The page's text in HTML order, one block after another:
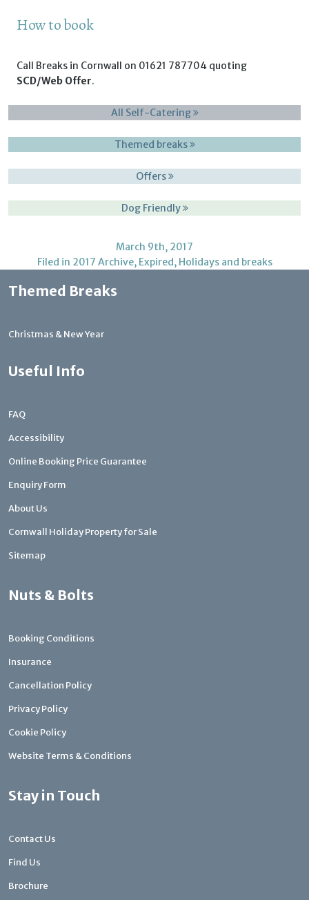
How to book
Call Breaks in Cornwall on 01621 787704 quoting
SCD/Web Offer.
All Self-Catering
Themed breaks
Offers
Dog Friendly
March 9th, 2017
Filed in 2017 Archive, Expired, Holidays and breaks
Themed Breaks
Christmas & New Year
Useful Info
FAQ
Accessibility
Online Booking Price Guarantee
Enquiry Form
About Us
Cornwall Holiday Property for Sale
Sitemap
Nuts & Bolts
Booking Conditions
Insurance
Cancellation Policy
Privacy Policy
Cookie Policy
Website Terms & Conditions
Stay in Touch
Contact Us
Find Us
Brochure